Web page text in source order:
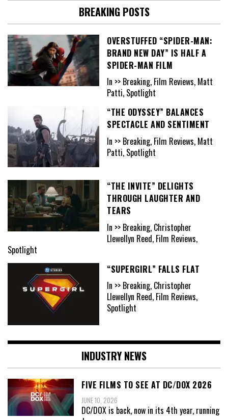
BREAKING POSTS
OVERSTUFFED “SPIDER-MAN:
BRAND NEW DAY” IS HALF A
SPIDER-MAN FILM
In >> Breaking, Film Reviews, Matt
Patti, Spotlight
“THE ODYSSEY” BALANCES
SPECTACLE AND SENTIMENT
In >> Breaking, Film Reviews, Matt
Patti, Spotlight
“THE INVITE” DELIGHTS
THROUGH LAUGHTER AND
TEARS
In >> Breaking, Christopher
Llewellyn Reed, Film Reviews,
Spotlight
“SUPERGIRL” FALLS FLAT
In >> Breaking, Christopher
Llewellyn Reed, Film Reviews,
Spotlight
INDUSTRY NEWS
FIVE FILMS TO SEE AT DC/DOX 2026
JUNE 10, 2026
DC/DOX is back, now in its 4th year, running